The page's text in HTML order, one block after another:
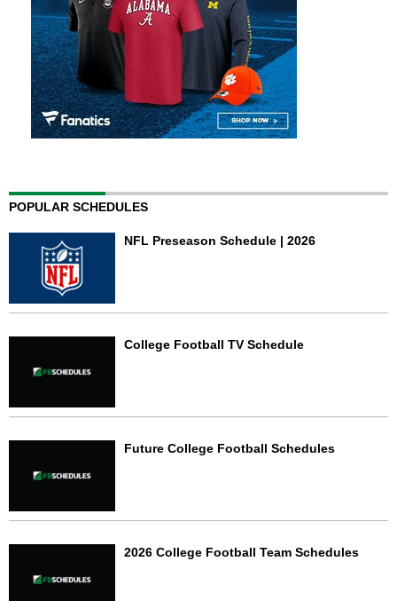
POPULAR SCHEDULES
NFL Preseason Schedule | 2026
College Football TV Schedule
Future College Football Schedules
2026 College Football Team Schedules